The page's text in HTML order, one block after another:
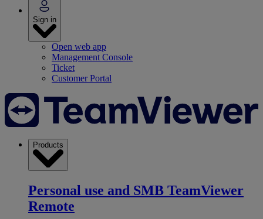
Sign in
Open web app
Management Console
Ticket
Customer Portal
Products
Personal use and SMB TeamViewer
Remote